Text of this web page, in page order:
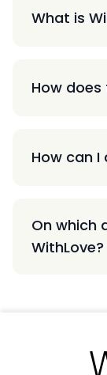
What is
How
How can
On which
WithLove?